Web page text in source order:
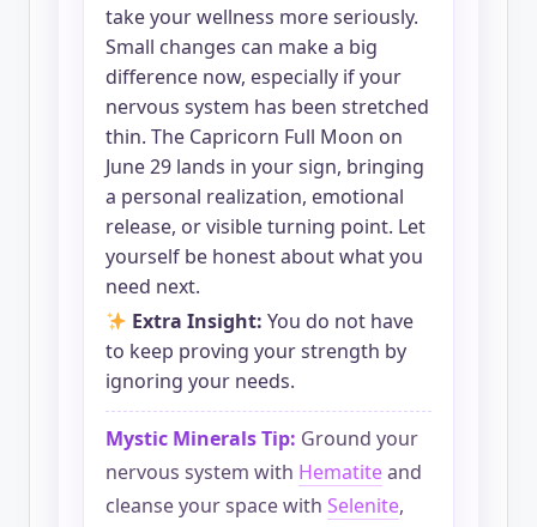
take your wellness more seriously.
Small changes can make a big
difference now, especially if your
nervous system has been stretched
thin. The Capricorn Full Moon on
June 29 lands in your sign, bringing
a personal realization, emotional
release, or visible turning point. Let
yourself be honest about what you
need next.
Extra Insight: You do not have
to keep proving your strength by
ignoring your needs.
Mystic Minerals Tip: Ground your
nervous system with Hematiteand
cleanse your space with Selenite,